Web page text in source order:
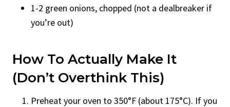
1-2 green onions, chopped (not a dealbreaker if
you’re out)
How To Actually Make It
(Don’t Overthink This)
Preheat your oven to 350°F (about 175°C). If you